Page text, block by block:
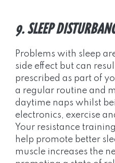
9. SLEEP
Problems with sleep
side effect but can
prescribed as part of
a regular routine and
daytime naps whilst
electronics, exercise
Your resistance training
help promote better
muscle increases the